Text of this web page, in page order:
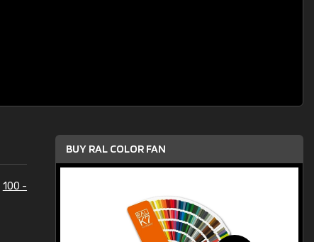
100 -
BUY RAL COLOR FAN